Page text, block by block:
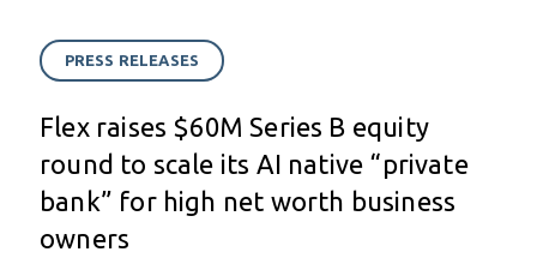
PRESS RELEASES
Flex raises $60M Series B equity
round to scale its AI native “private
bank” for high net worth business
owners